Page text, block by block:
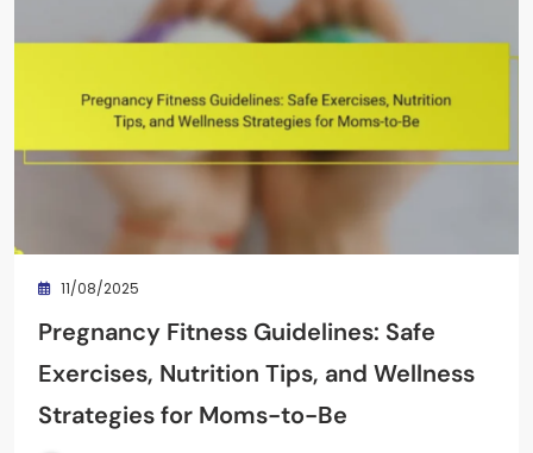
11/08/2025
Pregnancy Fitness Guidelines: Safe
Exercises, Nutrition Tips, and Wellness
Strategies for Moms-to-Be